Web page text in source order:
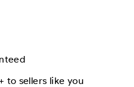
to sellers like you